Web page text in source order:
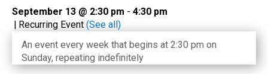
September 13 @ 2:30 pm - 4:30 pm
| Recurring Event (See all)
An event every week that begins at 2:30 pm on
Sunday, repeating indefinitely